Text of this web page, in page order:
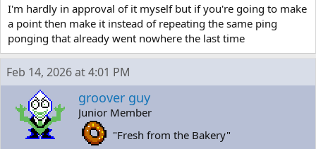
I'm hardly in approval of it myself but if you're going to make
a point then make it instead of repeating the same ping
ponging that already went nowhere the last time
Feb 14, 2026 at 4:01 PM
groover guy
Junior Member
"Fresh from the Bakery"